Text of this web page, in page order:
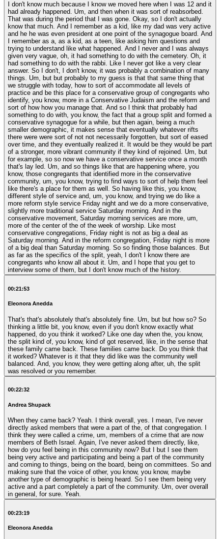
I don't know much because I know we moved here when I was 12 and it
had already happened. Um, and then when it was sort of reabsorbed.
That was during the period that I was gone. Okay, so I don't actually
know that much. And I remember as a kid, like my dad was very active
and he he was even president at one point of the synagogue board. And
I remember as a, as a kid, as a teen, like asking him questions and
trying to understand like what happened. And I never and I was always
given very vague, oh, it had something to do with the cemetery. Oh, it
had something to do with the rabbi. Like I never got like a very clear
answer. So I don't, I don't know, it was probably a combination of many
things. Um, but but probably to my guess is that that same thing that
we struggle with today, how to sort of accommodate all levels of
practice and be this place for a conservative group of congregants who
identify, you know, more in a Conservative Judaism and the reform and
sort of how how you manage that. And so I think that probably had
something to do with, you know, the fact that a group split and formed a
conservative synagogue for a while, but then again, being a much
smaller demographic, it makes sense that eventually whatever rifts
there were were sort of not not necessarily forgotten, but sort of eased
over time, and they eventually realized it. It would be they would be part
of a stronger, more vibrant community if they kind of rejoined. Um, but
for example, so so now we have a conservative service once a month
that's lay led. Um, and so things like that are happening where, you
know, those congregants that identified more in the conservative
community, um, you know, trying to find ways to sort of help them feel
like there's a place for them as well. So having like this, you know,
different style of service and, um, you know, and trying we do like a
more reform style service Friday night and we do a more conservative,
slightly more traditional service Saturday morning. And in the
conservative movement, Saturday morning services are more, um,
more of the center of the of the week of worship. Like most
conservative congregations, Friday night is not as big a deal as
Saturday morning. And in the reform congregation, Friday night is more
of a big deal than Saturday morning. So so finding those balances. But
as far as the specifics of the split, yeah, I don't I know there are
congregants who know all about it. Um, and I hope that you get to
interview some of them, but I don't know much of the history.
00:21:53
Eleonora Anedda
That's that's absolutely that's absolutely fine. Um, but but how so? So
thinking a little bit, you know, even if you don't know exactly what
happened, do you think it worked? Like one day when the, you know,
the split kind of, you know, kind of got reserved, like, in the sense that
these family came back. These families came back. Do you think that
it worked? Whatever is it that they did like was the community well
balanced. And, you know, they were getting along after, uh, the split
was resolved or you remember.
00:22:32
Andrea Shupack
When they came back? Yeah. I think overall, yes. I mean, I've never
directly asked members that were a part of the, of that congregation. I
think they were called a crime, um, members of a crime that are now
members of Beth Israel. Again, I've never asked them directly, like,
how do you feel being in this community now? But I but I see them
being very active and participating and being a part of the community
and coming to things, being on the board, being on committees. So and
making sure that the voice of other, you know, you know, maybe
another type of demographic is being heard. So I see them being very
active and a part completely a part of the community. Um, over overall
in general, for sure. Yeah.
00:23:19
Eleonora Anedda